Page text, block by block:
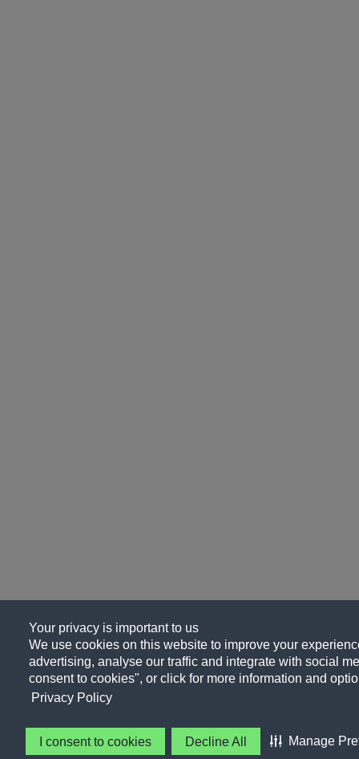
Your privacy is important to us
We use cookies on this website to improve your
advertising, analyse our traffic and integrate with social
consent to cookies", or click for more information and
Privacy Policy
I consent to cookies Decline All Manage